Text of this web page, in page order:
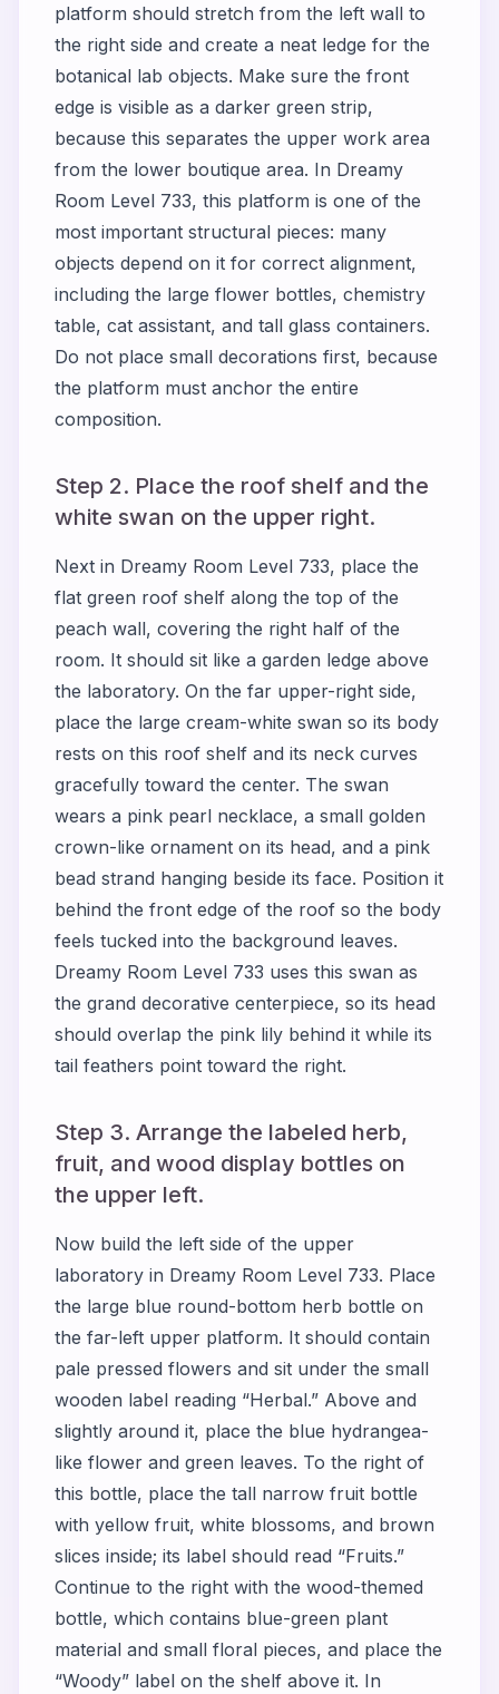
platform should stretch from the left wall to
the right side and create a neat ledge for the
botanical lab objects. Make sure the front
edge is visible as a darker green strip,
because this separates the upper work area
from the lower boutique area. In Dreamy
Room Level 733, this platform is one of the
most important structural pieces: many
objects depend on it for correct alignment,
including the large flower bottles, chemistry
table, cat assistant, and tall glass containers.
Do not place small decorations first, because
the platform must anchor the entire
composition.
Step 2. Place the roof shelf and the
white swan on the upper right.
Next in Dreamy Room Level 733, place the
flat green roof shelf along the top of the
peach wall, covering the right half of the
room. It should sit like a garden ledge above
the laboratory. On the far upper-right side,
place the large cream-white swan so its body
rests on this roof shelf and its neck curves
gracefully toward the center. The swan
wears a pink pearl necklace, a small golden
crown-like ornament on its head, and a pink
bead strand hanging beside its face. Position it
behind the front edge of the roof so the body
feels tucked into the background leaves.
Dreamy Room Level 733 uses this swan as
the grand decorative centerpiece, so its head
should overlap the pink lily behind it while its
tail feathers point toward the right.
Step 3. Arrange the labeled herb,
fruit, and wood display bottles on
the upper left.
Now build the left side of the upper
laboratory in Dreamy Room Level 733. Place
the large blue round-bottom herb bottle on
the far-left upper platform. It should contain
pale pressed flowers and sit under the small
wooden label reading “Herbal.” Above and
slightly around it, place the blue hydrangea-
like flower and green leaves. To the right of
this bottle, place the tall narrow fruit bottle
with yellow fruit, white blossoms, and brown
slices inside; its label should read “Fruits.”
Continue to the right with the wood-themed
bottle, which contains blue-green plant
material and small floral pieces, and place the
“Woody” label on the shelf above it. In